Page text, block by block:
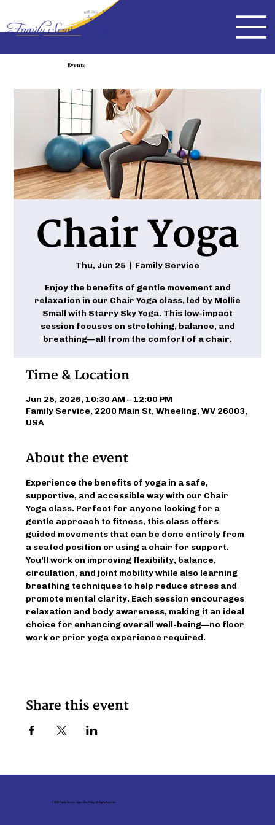
Events
Chair Yoga
Thu, Jun 25
  |
Family Service
Enjoy the benefits of gentle movement and
relaxation in our Chair Yoga class, led by Mollie
Small with Starry Sky Yoga. This low-impact
session focuses on stretching, balance, and
breathing—all from the comfort of a chair.
Time & Location
Jun 25, 2026, 10:30 AM – 12:00 PM
Family Service, 2200 Main St, Wheeling, WV 26003,
USA
About the event
Experience the benefits of yoga in a safe,
supportive, and accessible way with our Chair
Yoga class. Perfect for anyone looking for a
gentle approach to fitness, this class offers
guided movements that can be done entirely from
a seated position or using a chair for support.
You'll work on improving flexibility, balance,
circulation, and joint mobility while also learning
breathing techniques to help reduce stress and
promote mental clarity. Each session encourages
relaxation and body awareness, making it an ideal
choice for enhancing overall well-being—no floor
work or prior yoga experience required.
Share this event
© 2026 Family Service - Upper Ohio Valley. All Rights Reserved.